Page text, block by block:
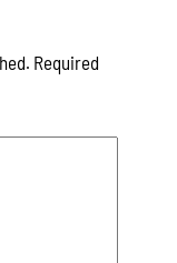
Required